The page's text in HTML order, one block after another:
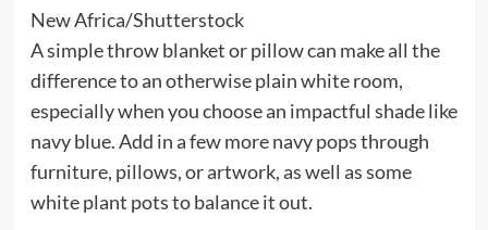
New Africa/Shutterstock
A simple throw blanket or pillow can make all the
difference to an otherwise plain white room,
especially when you choose an impactful shade like
navy blue. Add in a few more navy pops through
furniture, pillows, or artwork, as well as some
white plant pots to balance it out.